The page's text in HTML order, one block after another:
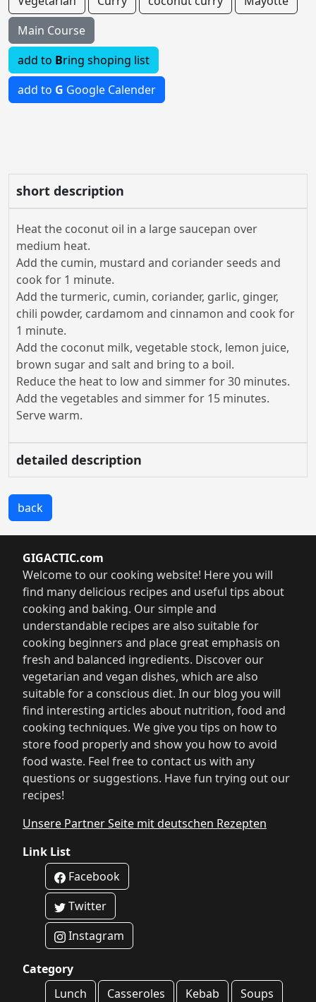
Main Course
add to Bring shoping list
add to G Google Calender
short description
Heat the coconut oil in a large saucepan over
medium heat.
Add the cumin, mustard and coriander seeds and
cook for 1 minute.
Add the turmeric, cumin, coriander, garlic, ginger,
chili powder, cardamom and cinnamon and cook for
1 minute.
Add the coconut milk, vegetable stock, lemon juice,
brown sugar and salt and bring to a boil.
Reduce the heat to low and simmer for 30 minutes.
Add the vegetables and simmer for 15 minutes.
Serve warm.
detailed description
back
GIGACTIC.com
Welcome to our cooking website! Here you will
find many delicious recipes and useful tips about
cooking and baking. Our simple and
understandable recipes are also suitable for
cooking beginners and place great emphasis on
fresh and balanced ingredients. Discover our
vegetarian and vegan dishes, which are also
suitable for a conscious diet. In our blog you will
find interesting articles about nutrition, food and
cooking techniques. We give you tips on how to
store food properly and show you how to avoid
food waste. Feel free to contact us with any
questions or suggestions. Have fun trying out our
recipes!
Unsere Partner Seite mit deutschen Rezepten
Link List
Facebook
Twitter
Instagram
Category
Lunch
Casseroles Kebab
Soups